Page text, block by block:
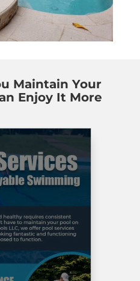
Maintain Your
Enjoy It More